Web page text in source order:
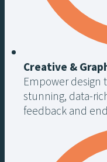
Creative &
Empower design
stunning, data-
feedback and